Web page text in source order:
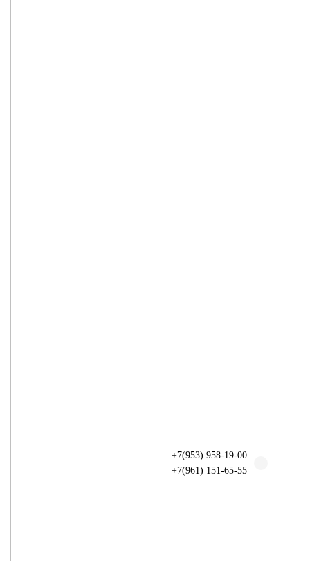
+7(953) 958-19-00
+7(961) 151-65-55